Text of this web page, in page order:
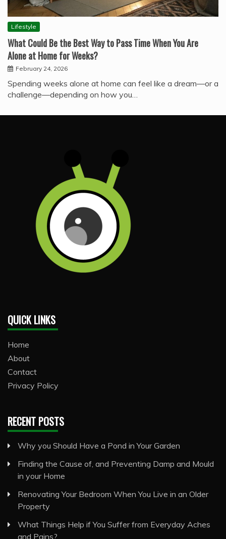
Lifestyle
What Could Be the Best Way to Pass Time When You Are
Alone at Home for Weeks?
February 24, 2026
Spending weeks alone at home can feel like a dream—or a
challenge—depending on how you…
QUICK LINKS
Home
About
Contact
Privacy Policy
RECENT POSTS
Why you Should Have a Pond in Your Garden
Finding the Cause of, and Preventing Damp and Mould
in your Home
Renovating Your Bedroom When You Live in an Older
Property
What Things Help if You Suffer from Everyday Aches
and Pains?